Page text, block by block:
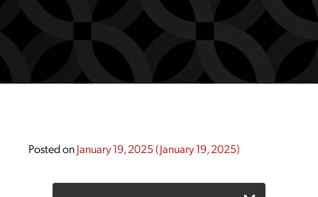
Posted onJanuary 19, 2025(January 19, 2025)